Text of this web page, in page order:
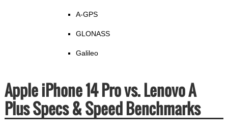
A-GPS
GLONASS
Galileo
Apple iPhone 14 Pro vs. Lenovo A
Plus Specs & Speed Benchmarks